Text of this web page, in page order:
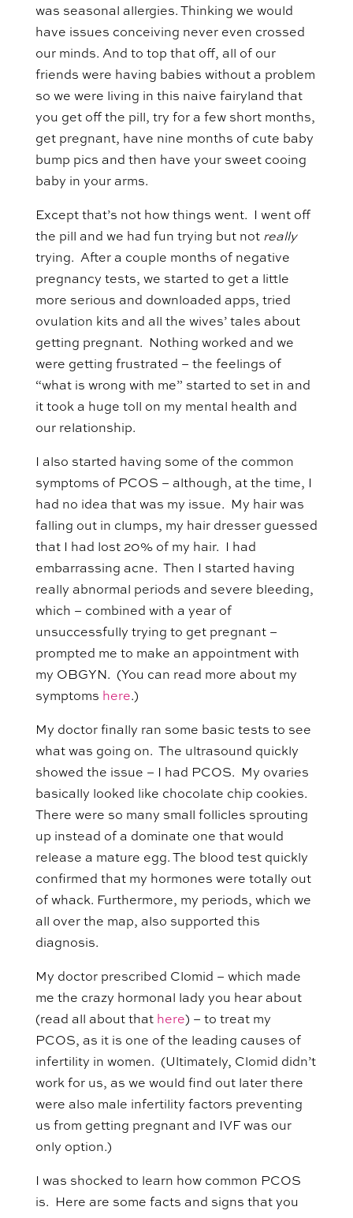
was seasonal allergies. Thinking we would
have issues conceiving never even crossed
our minds. And to top that off, all of our
friends were having babies without a problem
so we were living in this naive fairyland that
you get off the pill, try for a few short months,
get pregnant, have nine months of cute baby
bump pics and then have your sweet cooing
baby in your arms.
Except that’s not how things went. I went off
the pill and we had fun trying but not really
trying. After a couple months of negative
pregnancy tests, we started to get a little
more serious and downloaded apps, tried
ovulation kits and all the wives’ tales about
getting pregnant. Nothing worked and we
were getting frustrated – the feelings of
“what is wrong with me” started to set in and
it took a huge toll on my mental health and
our relationship.
I also started having some of the common
symptoms of PCOS – although, at the time, I
had no idea that was my issue. My hair was
falling out in clumps, my hair dresser guessed
that I had lost 20% of my hair. I had
embarrassing acne. Then I started having
really abnormal periods and severe bleeding,
which – combined with a year of
unsuccessfully trying to get pregnant –
prompted me to make an appointment with
my OBGYN. (You can read more about my
symptoms here.)
My doctor finally ran some basic tests to see
what was going on. The ultrasound quickly
showed the issue – I had PCOS. My ovaries
basically looked like chocolate chip cookies.
There were so many small follicles sprouting
up instead of a dominate one that would
release a mature egg. The blood test quickly
confirmed that my hormones were totally out
of whack. Furthermore, my periods, which we
all over the map, also supported this
diagnosis.
My doctor prescribed Clomid – which made
me the crazy hormonal lady you hear about
(read all about that here) – to treat my
PCOS, as it is one of the leading causes of
infertility in women. (Ultimately, Clomid didn’t
work for us, as we would find out later there
were also male infertility factors preventing
us from getting pregnant and IVF was our
only option.)
I was shocked to learn how common PCOS
is. Here are some facts and signs that you